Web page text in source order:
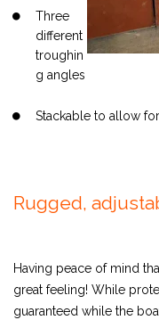
Three
different
troughin
g angles
Stackable to allow
Rugged,
Having peace of mind
great feeling! While
guaranteed while the